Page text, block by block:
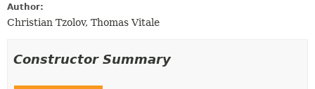
Author:
Christian Tzolov, Thomas Vitale
Constructor Summary